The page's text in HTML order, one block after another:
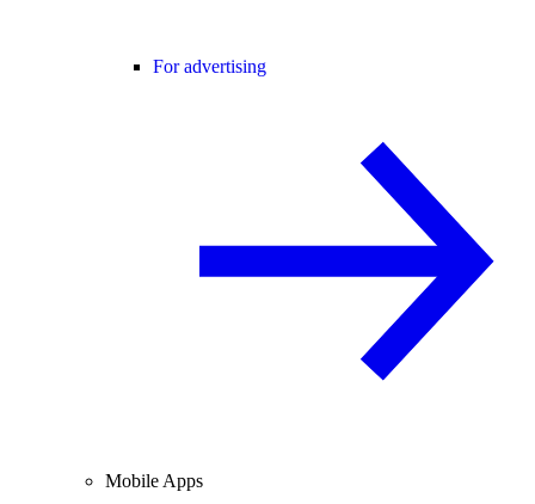
For advertising
Mobile Apps